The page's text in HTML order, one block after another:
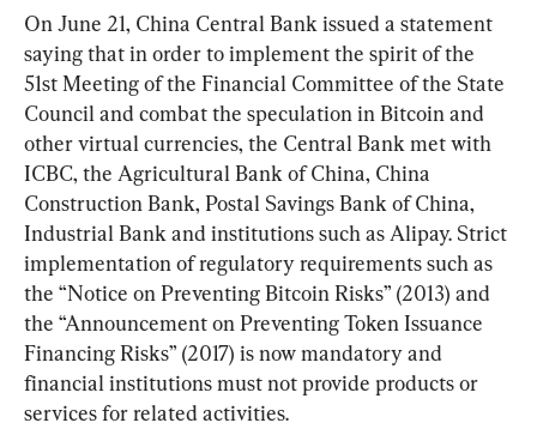
On June 21, China Central Bank issued a statement
saying that in order to implement the spirit of the
51st Meeting of the Financial Committee of the State
Council and combat the speculation in Bitcoin and
other virtual currencies, the Central Bank met with
ICBC, the Agricultural Bank of China, China
Construction Bank, Postal Savings Bank of China,
Industrial Bank and institutions such as Alipay. Strict
implementation of regulatory requirements such as
the “Notice on Preventing Bitcoin Risks” (2013) and
the “Announcement on Preventing Token Issuance
Financing Risks” (2017) is now mandatory and
financial institutions must not provide products or
services for related activities.